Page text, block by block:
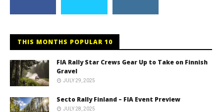
THIS MONTHS POPULAR 10
FIA Rally Star Crews Gear Up to Take on Finnish
Gravel
JULY 29, 2025
Secto Rally Finland – FIA Event Preview
JULY 28, 2025